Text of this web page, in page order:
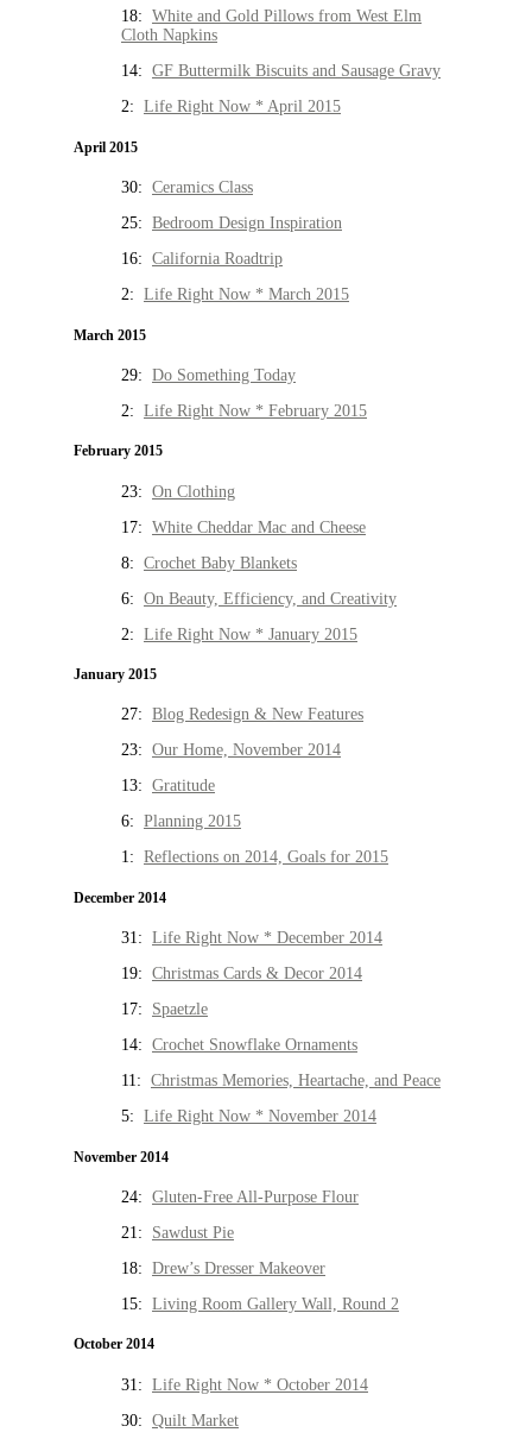
18: White and Gold Pillows from West Elm
Cloth Napkins
14: GF Buttermilk Biscuits and Sausage Gravy
2: Life Right Now * April 2015
April 2015
30: Ceramics Class
25: Bedroom Design Inspiration
16: California Roadtrip
2: Life Right Now * March 2015
March 2015
29: Do Something Today
2: Life Right Now * February 2015
February 2015
23: On Clothing
17: White Cheddar Mac and Cheese
8: Crochet Baby Blankets
6: On Beauty, Efficiency, and Creativity
2: Life Right Now * January 2015
January 2015
27: Blog Redesign & New Features
23: Our Home, November 2014
13: Gratitude
6: Planning 2015
1: Reflections on 2014, Goals for 2015
December 2014
31: Life Right Now * December 2014
19: Christmas Cards & Decor 2014
17: Spaetzle
14: Crochet Snowflake Ornaments
11: Christmas Memories, Heartache, and Peace
5: Life Right Now * November 2014
November 2014
24: Gluten-Free All-Purpose Flour
21: Sawdust Pie
18: Drew’s Dresser Makeover
15: Living Room Gallery Wall, Round 2
October 2014
31: Life Right Now * October 2014
30: Quilt Market